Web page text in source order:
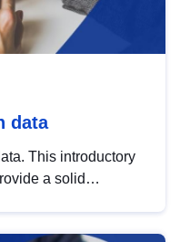
data
This introductory
a solid